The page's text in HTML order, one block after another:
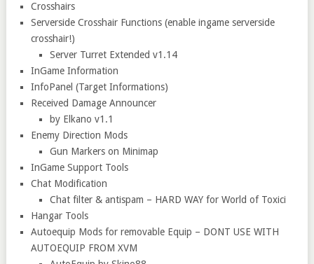
Crosshairs
Serverside Crosshair Functions (enable ingame serverside
crosshair!)
Server Turret Extended v1.14
InGame Information
InfoPanel (Target Informations)
Received Damage Announcer
by Elkano v1.1
Enemy Direction Mods
Gun Markers on Minimap
InGame Support Tools
Chat Modification
Chat filter & antispam – HARD WAY for World of Toxici
Hangar Tools
Autoequip Mods for removable Equip – DONT USE WITH
AUTOEQUIP FROM XVM